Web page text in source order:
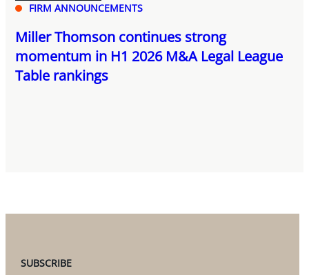
FIRM ANNOUNCEMENTS
Miller Thomson continues strong
momentum in H1 2026 M&A Legal League
Table rankings
SUBSCRIBE